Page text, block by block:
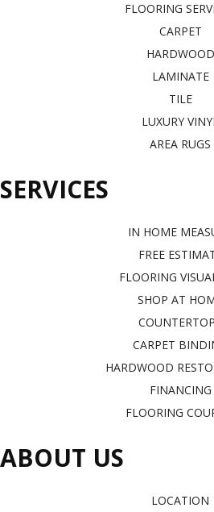
FLOORING
CARPET
HARDWOOD
LAMINATE
TILE
LUXURY
AREA RUGS
SERVICES
IN HOME
FREE
FLOORING
SHOP AT
CARPET
HARDWOOD
FINANCING
FLOORING
ABOUT US
LOCATION